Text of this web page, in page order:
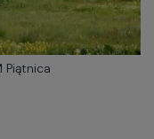
Piątnica